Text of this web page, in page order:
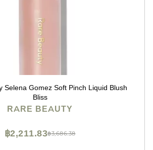
Selena Gomez Soft Pinch Liquid Blush
Bliss
RARE BEAUTY
฿3,686.38
฿2,211.83